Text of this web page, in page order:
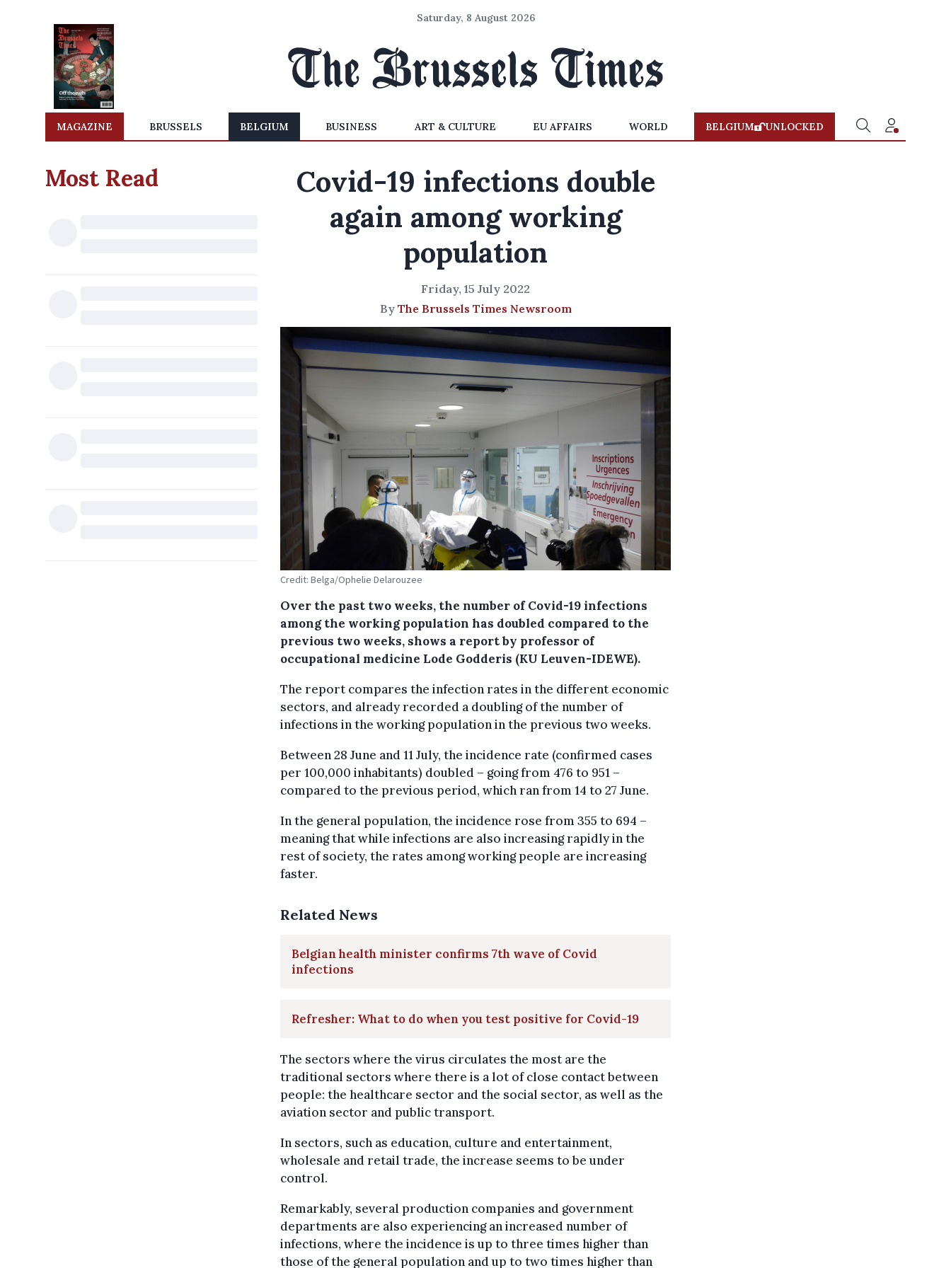
Saturday, 8 August 2026
MAGAZINE BRUSSELS BELGIUM BUSINESS ART & CULTURE EU AFFAIRS WORLD BELGIUM UNLOCKED
Most Read
Covid-19 infections double
again among working
population
Friday, 15 July 2022
By The Brussels Times Newsroom
Credit: Belga/Ophelie Delarouzee
Over the past two weeks, the number of Covid-19 infections
among the working population has doubled compared to the
previous two weeks, shows a report by professor of
occupational medicine Lode Godderis (KU Leuven-IDEWE).
The report compares the infection rates in the different economic
sectors, and already recorded a doubling of the number of
infections in the working population in the previous two weeks.
Between 28 June and 11 July, the incidence rate (confirmed cases
per 100,000 inhabitants) doubled – going from 476 to 951 –
compared to the previous period, which ran from 14 to 27 June.
In the general population, the incidence rose from 355 to 694 –
meaning that while infections are also increasing rapidly in the
rest of society, the rates among working people are increasing
faster.
Related News
Belgian health minister confirms 7th wave of Covid
infections
Refresher: What to do when you test positive for Covid-19
The sectors where the virus circulates the most are the
traditional sectors where there is a lot of close contact between
people: the healthcare sector and the social sector, as well as the
aviation sector and public transport.
In sectors, such as education, culture and entertainment,
wholesale and retail trade, the increase seems to be under
control.
Remarkably, several production companies and government
departments are also experiencing an increased number of
infections, where the incidence is up to three times higher than
those of the general population and up to two times higher than